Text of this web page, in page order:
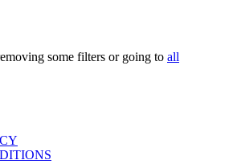
some filters or going to all